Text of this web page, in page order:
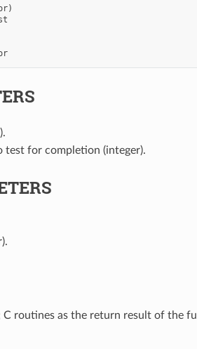
)
for completion (integer).
routines as the return result of the